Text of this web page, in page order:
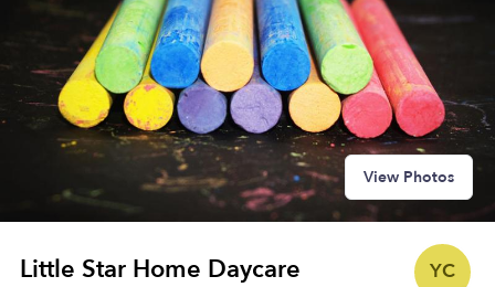
View Photos
YC
Little Star Home Daycare